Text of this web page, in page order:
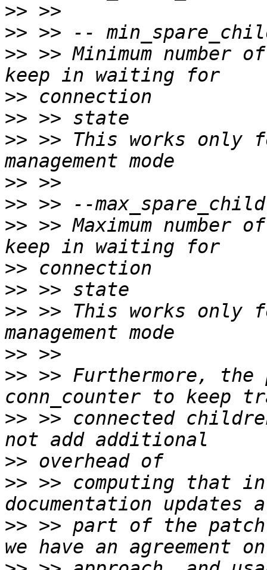
>>
>>
>> >> Minimum number
>>
>>
>> >> This works only
>>
>>
>> >> Maximum
>>
>>
>> >> This works only
>>
>> >> Furthermore,
>> >> connected
>>
>> >> computing that
>> >> part of the